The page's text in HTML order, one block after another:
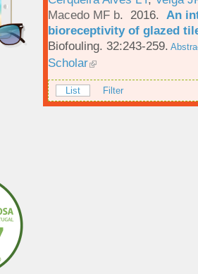
Macedo MF b. 2016. An
bioreceptivity of glazed
Biofouling. 32:243-259.
Scholar
List Filter